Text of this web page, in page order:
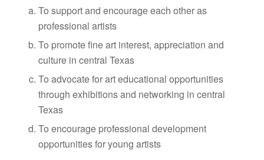
To support and encourage each other as
professional artists
To promote fine art interest, appreciation and
culture in central Texas
To advocate for art educational opportunities
through exhibitions and networking in central
Texas
To encourage professional development
opportunities for young artists